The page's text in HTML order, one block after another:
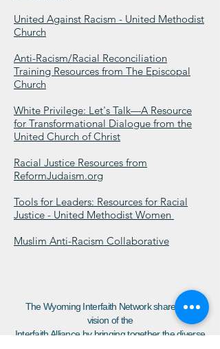
United Against Racism - United Methodist
Church
Anti-Racism/Racial Reconciliation
Training Resources from The Episcopal
Church
White Privilege: Let's Talk—A Resource
for Transformational Dialogue from the
United Church of Christ
Racial Justice Resources from
ReformJudaism.org
Tools for Leaders: Resources for Racial
Justice - United Methodist Women
Muslim Anti-Racism Collaborative
The Wyoming Interfaith Network shares the
vision of the
Interfaith Alliance by bringing together the diverse